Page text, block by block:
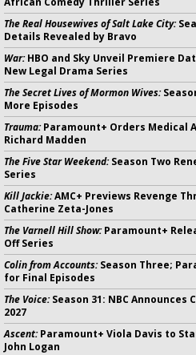
The Real Housewives of Salt Lake City:
Details Revealed by Bravo
War:HBO and Sky Unveil Premiere
New Legal Drama Series
The Secret Lives of Mormon Wives:
More Episodes
Trauma:Paramount+ Orders Medical
Richard Madden
The Five Star Weekend:Season Two
Series
Kill Jackie:AMC+ Previews Revenge
Catherine Zeta-Jones
The Varnell Hill Show:Paramount+
Off Series
Colin from Accounts:Season Three;
for Final Episodes
The Voice:Season 31: NBC
2027
Ascent:Paramount+ Viola Davis to
John Logan